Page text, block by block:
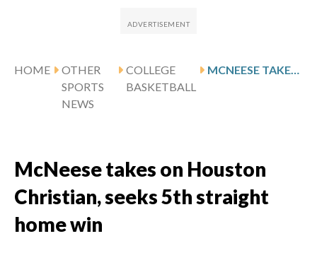
HOME
OTHER
SPORTS
NEWS
COLLEGE
BASKETBALL
McNeese takes on Houston
Christian, seeks 5th straight
home win